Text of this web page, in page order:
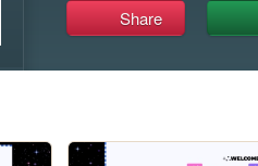
Share